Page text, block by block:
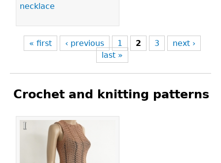
necklace
« first ‹ previous 1 2 3
next ›
last »
Crochet and knitting patterns
Pages